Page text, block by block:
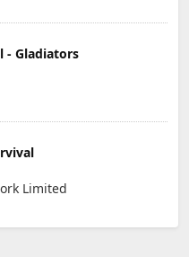
- Gladiators
Limited